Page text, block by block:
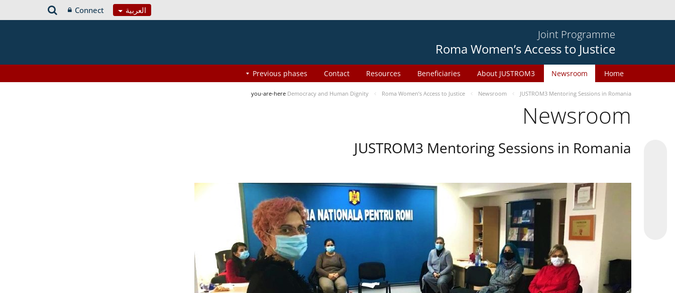
العربية Connect
Joint Programme
Roma Women’s Access to Justice
Home
Newsroom
About JUSTROM3
Beneficiaries
Resources
Contact
Previous phases
you-are-here Democracy and Human Dignity Roma Women’s Access to Justice Newsroom JUSTROM3 Mentoring Sessions in Romania
Newsroom
JUSTROM3 Mentoring Sessions in Romania